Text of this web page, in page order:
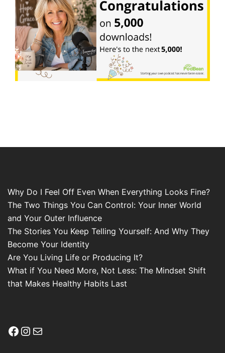
Why Do I Feel Off Even When Everything Looks Fine?
The Two Things You Can Control: Your Inner World
and Your Outer Influence
The Stories You Keep Telling Yourself: And Why They
Become Your Identity
Are You Living Life or Producing It?
What if You Need More, Not Less: The Mindset Shift
that Makes Healthy Habits Last
Facebook
Instagram
Mail